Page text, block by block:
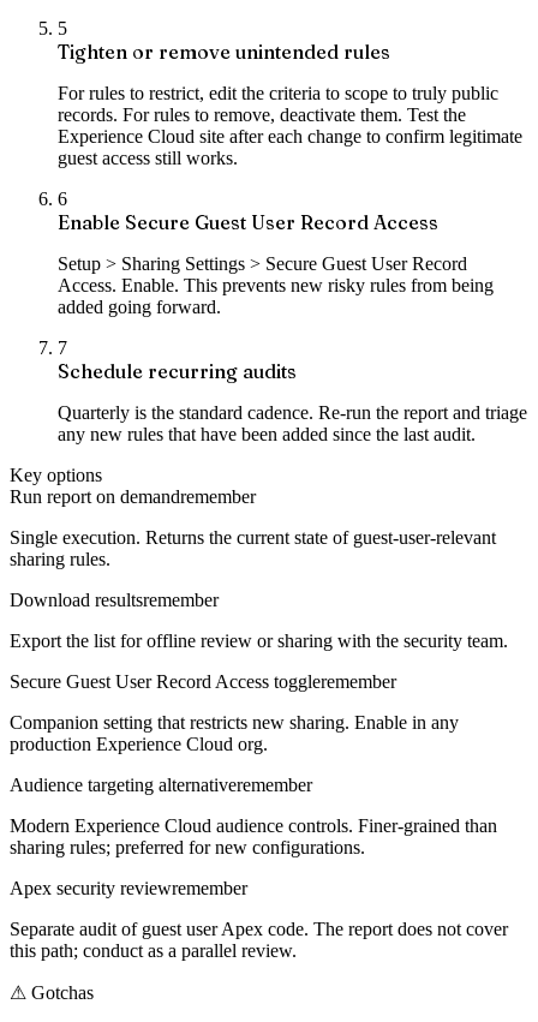
5
Tighten or remove unintended rules
For rules to restrict, edit the criteria to scope to truly public
records. For rules to remove, deactivate them. Test the
Experience Cloud site after each change to confirm legitimate
guest access still works.
6
Enable Secure Guest User Record Access
Setup > Sharing Settings > Secure Guest User Record
Access. Enable. This prevents new risky rules from being
added going forward.
7
Schedule recurring audits
Quarterly is the standard cadence. Re-run the report and triage
any new rules that have been added since the last audit.
Key options
Run report on demandremember
Single execution. Returns the current state of guest-user-relevant
sharing rules.
Download resultsremember
Export the list for offline review or sharing with the security team.
Secure Guest User Record Access toggleremember
Companion setting that restricts new sharing. Enable in any
production Experience Cloud org.
Audience targeting alternativeremember
Modern Experience Cloud audience controls. Finer-grained than
sharing rules; preferred for new configurations.
Apex security reviewremember
Separate audit of guest user Apex code. The report does not cover
this path; conduct as a parallel review.
⚠ Gotchas